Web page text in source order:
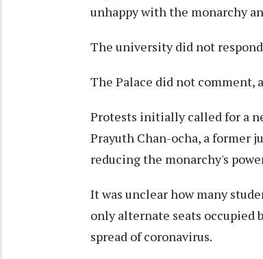
unhappy with the monarchy
The university did not
The Palace did not comment,
Protests initially called for a
Prayuth Chan-ocha, a former
reducing the monarchy's
It was unclear how many
only alternate seats occupied
spread of coronavirus.